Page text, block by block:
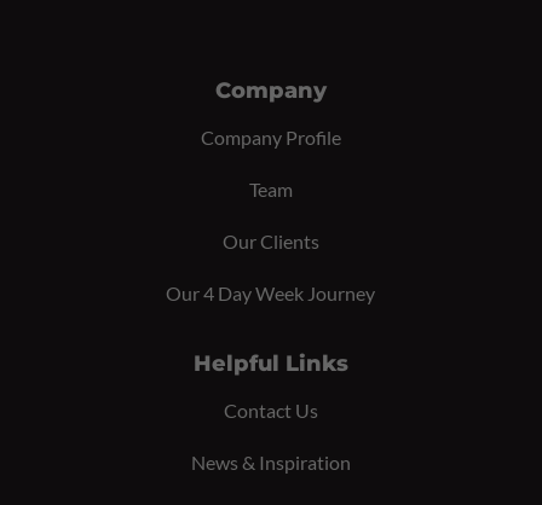
Company
Company Profile
Team
Our Clients
Our 4 Day Week Journey
Helpful Links
Contact Us
News & Inspiration